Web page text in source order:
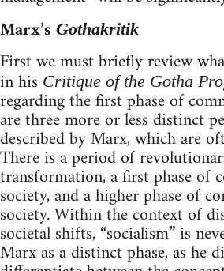
Marx’s Gothakritik
First we must briefly review
in his Critique of the Gotha
regarding the first phase of
are three more or less distinct
described by Marx, which are
There is a period of
transformation, a first phase of
society, and a higher phase of
society. Within the context of
societal shifts, “socialism” is
Marx as a distinct phase, as he